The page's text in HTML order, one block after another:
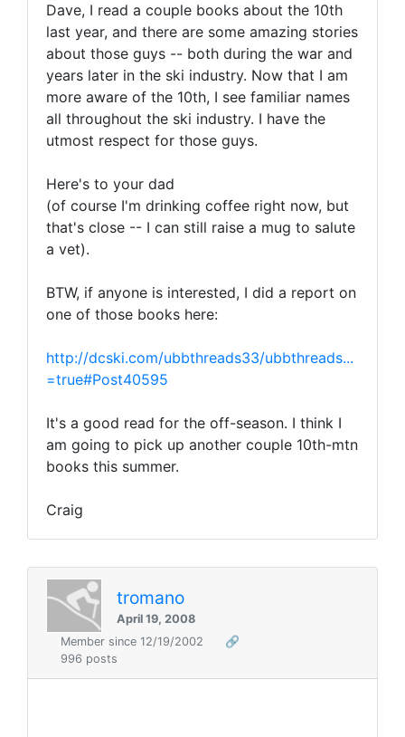
Dave, I read a couple books about the 10th
last year, and there are some amazing stories
about those guys -- both during the war and
years later in the ski industry. Now that I am
more aware of the 10th, I see familiar names
all throughout the ski industry. I have the
utmost respect for those guys.
Here's to your dad
(of course I'm drinking coffee right now, but
that's close -- I can still raise a mug to salute
a vet).
BTW, if anyone is interested, I did a report on
one of those books here:
http://dcski.com/ubbthreads33/ubbthreads...
=true#Post40595
It's a good read for the off-season. I think I
am going to pick up another couple 10th-mtn
books this summer.
Craig
tromano
April 19, 2008
Member since 12/19/2002
🔗
996 posts